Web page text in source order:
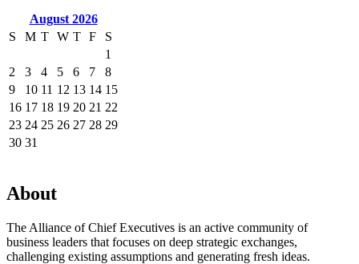
August 2026
S
M T W T F
S
1
2
3 4 5 6 7
8
9
10 11 12 13 14 15
16 17 18 19 20 21 22
23 24 25 26 27 28 29
30 31
About
The Alliance of Chief Executives is an active community of
business leaders that focuses on deep strategic exchanges,
challenging existing assumptions and generating fresh ideas.